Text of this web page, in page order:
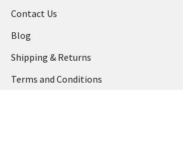
Contact Us
Blog
Shipping & Returns
Terms and Conditions